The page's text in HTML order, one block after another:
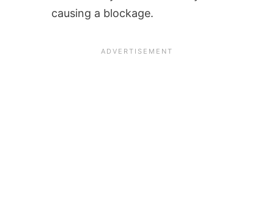
causing a blockage.